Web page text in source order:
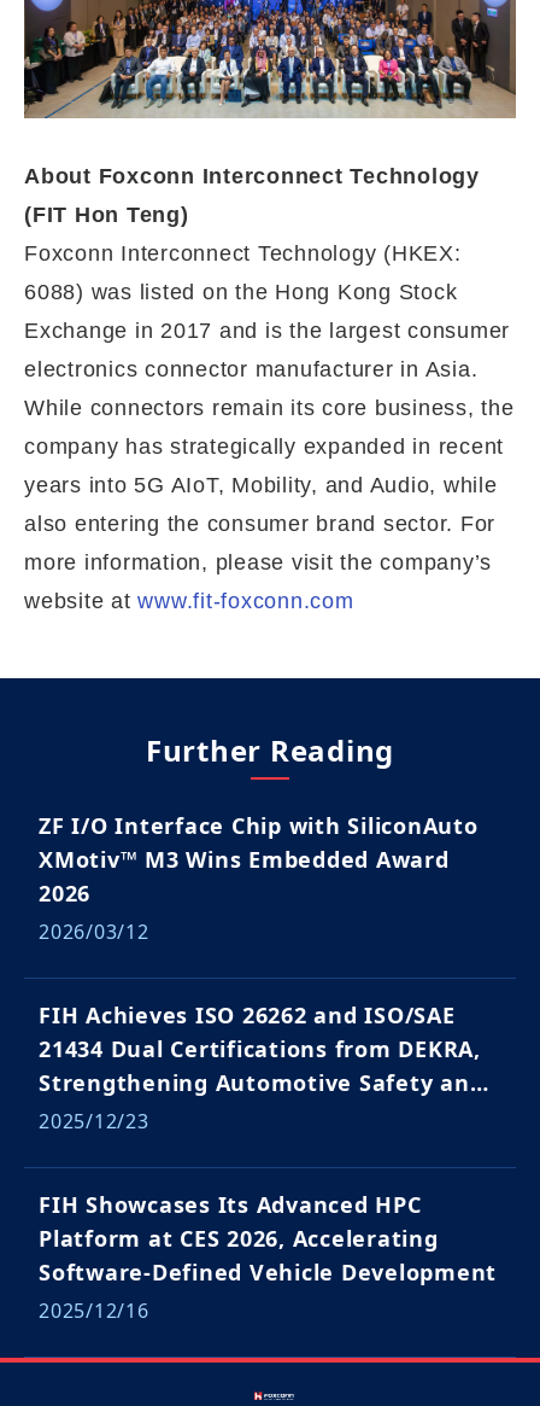
About Foxconn Interconnect Technology
(FIT Hon Teng)
Foxconn Interconnect Technology (HKEX:
6088) was listed on the Hong Kong Stock
Exchange in 2017 and is the largest consumer
electronics connector manufacturer in Asia.
While connectors remain its core business, the
company has strategically expanded in recent
years into 5G AIoT, Mobility, and Audio, while
also entering the consumer brand sector. For
more information, please visit the company’s
website atwww.fit-foxconn.com
Further Reading
ZF I/O Interface Chip with SiliconAuto
XMotiv™ M3 Wins Embedded Award
2026
2026/03/12
FIH Achieves ISO 26262 and ISO/SAE
21434 Dual Certifications from DEKRA,
Strengthening Automotive Safety and
Cybersecurity Capabilities
2025/12/23
FIH Showcases Its Advanced HPC
Platform at CES 2026, Accelerating
Software-Defined Vehicle Development
2025/12/16